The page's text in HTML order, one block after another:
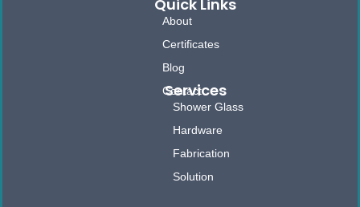
Quick Links
About
Certificates
Blog
Contact
Services
Shower Glass
Hardware
Fabrication
Solution